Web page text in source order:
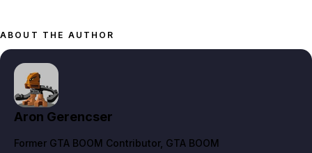
ABOUT THE AUTHOR
Aron Gerencser
Former GTA BOOM Contributor, GTA BOOM